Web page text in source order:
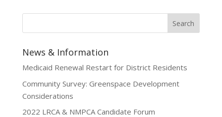
News & Information
Medicaid Renewal Restart for District Residents
Community Survey: Greenspace Development
Considerations
2022 LRCA & NMPCA Candidate Forum